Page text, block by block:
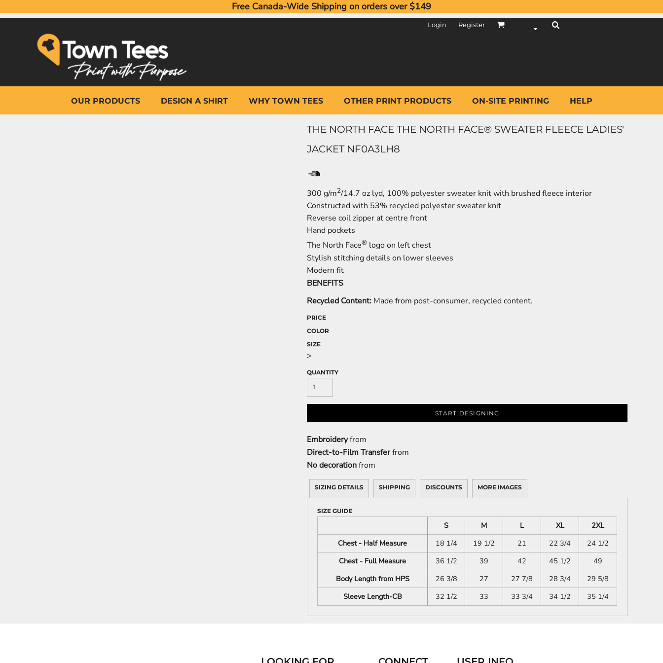
Free Canada-Wide Shipping on orders over $149
Login Register
OUR PRODUCTS DESIGN A SHIRT WHY TOWN TEES OTHER PRINT PRODUCTS ON-SITE PRINTING HELP
THE NORTH FACE THE NORTH FACE® SWEATER FLEECE LADIES'
JACKET NF0A3LH8
300 g/m2/14.7 oz lyd, 100% polyester sweater knit with brushed fleece interior
Constructed with 53% recycled polyester sweater knit
Reverse coil zipper at centre front
Hand pockets
The North Face® logo on left chest
Stylish stitching details on lower sleeves
Modern fit
BENEFITS
Recycled Content: Made from post-consumer, recycled content.
PRICE
COLOR
SIZE
>
QUANTITY
START DESIGNING
Embroideryfrom
Direct-to-Film Transferfrom
No decorationfrom
SIZING DETAILS SHIPPING DISCOUNTS MORE IMAGES
SIZE GUIDE
S M L XL
2XL
Chest - Half Measure
18 1/4 19 1/2 21 22 3/4
24 1/2
Chest - Full Measure
36 1/2 39 42 45 1/2
49
Body Length from HPS
26 3/8 27 27 7/8 28 3/4
29 5/8
Sleeve Length-CB
32 1/2 33 33 3/4 34 1/2 35 1/4
OUR PRODUCTS
WHY TOWN TEES
OTHER PRINT PRODUCTS
ON-SITE PRINTING